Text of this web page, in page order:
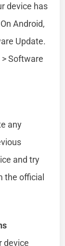
device has
Android,
Update.
> Software
any
and try
the official
device